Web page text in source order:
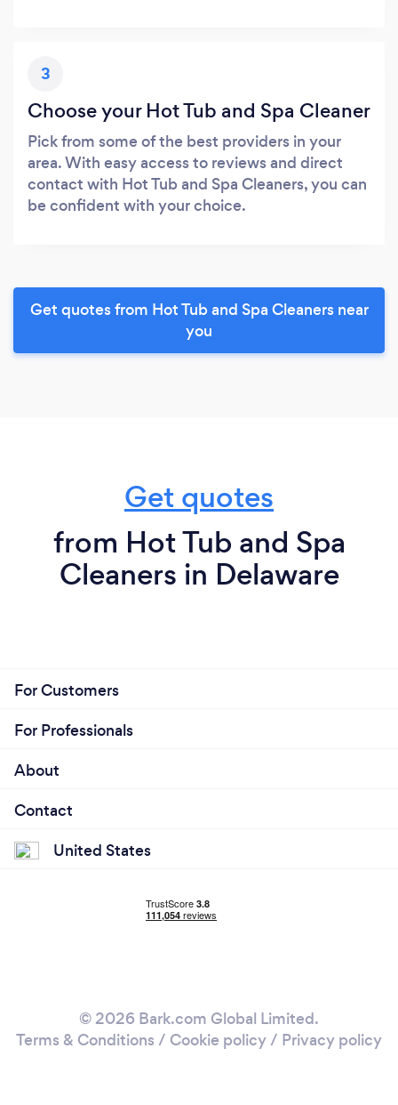
3
Choose your Hot Tub and Spa Cleaner
Pick from some of the best providers in your
area. With easy access to reviews and direct
contact with Hot Tub and Spa Cleaners, you can
be confident with your choice.
Get quotes from Hot Tub and Spa Cleaners near
you
Get quotes
from Hot Tub and Spa
Cleaners in Delaware
For Customers
For Professionals
About
Contact
United States
© 2026 Bark.com Global Limited.
Terms & Conditions / Cookie policy/ Privacy policy